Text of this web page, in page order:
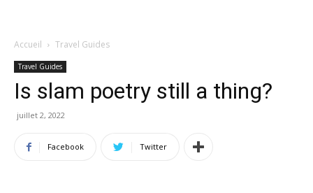
Accueil Travel Guides
Travel Guides
Is slam poetry still a thing?
juillet 2, 2022
Facebook Twitter